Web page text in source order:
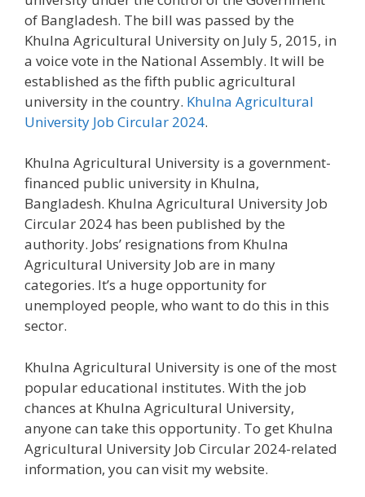
of Bangladesh. The bill was passed by the
Khulna Agricultural University on July 5, 2015, in
a voice vote in the National Assembly. It will be
established as the fifth public agricultural
university in the country. Khulna Agricultural
University Job Circular 2024.
Khulna Agricultural University is a government-
financed public university in Khulna,
Bangladesh. Khulna Agricultural University Job
Circular 2024 has been published by the
authority. Jobs’ resignations from Khulna
Agricultural University Job are in many
categories. It’s a huge opportunity for
unemployed people, who want to do this in this
sector.
Khulna Agricultural University is one of the most
popular educational institutes. With the job
chances at Khulna Agricultural University,
anyone can take this opportunity. To get Khulna
Agricultural University Job Circular 2024-related
information, you can visit my website.